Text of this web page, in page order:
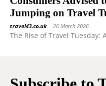
Jumping on Travel
travel43.co.uk - 26 March 2026
The Rise of Travel Tuesday: